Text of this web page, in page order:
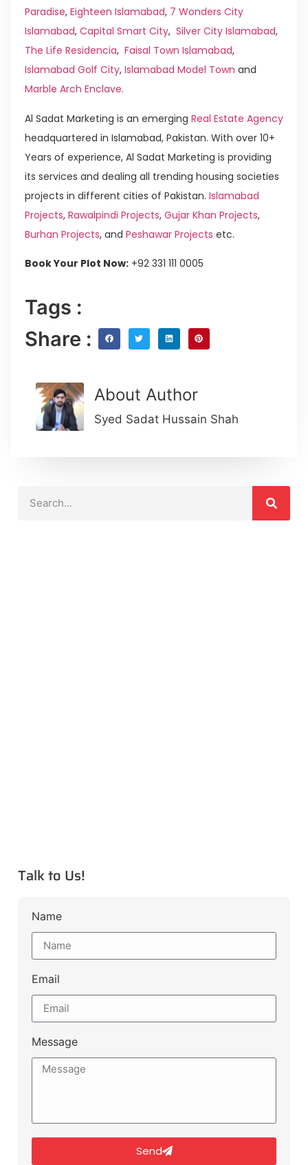
Paradise, Eighteen Islamabad, 7 Wonders City
Islamabad, Capital Smart City, Silver City Islamabad,
The Life Residencia, Faisal Town Islamabad,
Islamabad Golf City, Islamabad Model Town and
Marble Arch Enclave.
Al Sadat Marketing is an emerging Real Estate Agency
headquartered in Islamabad, Pakistan. With over 10+
Years of experience, Al Sadat Marketing is providing
its services and dealing all trending housing societies
projects in different cities of Pakistan. Islamabad
Projects, Rawalpindi Projects, Gujar Khan Projects,
Burhan Projects, and Peshawar Projects etc.
Book Your Plot Now: +92 331 111 0005
Tags :
Share :
About Author
Syed Sadat Hussain Shah
Talk to Us!
Name
Email
Message
Send